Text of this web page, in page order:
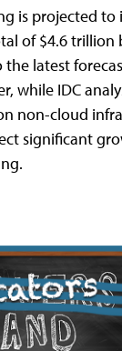
is projected to
of $4.6 trillion
latest
while IDC
non-cloud
significant